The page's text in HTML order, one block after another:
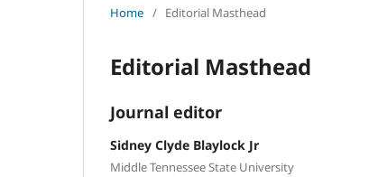
Home / Editorial Masthead
Editorial Masthead
Journal editor
Sidney Clyde Blaylock Jr
Middle Tennessee State University